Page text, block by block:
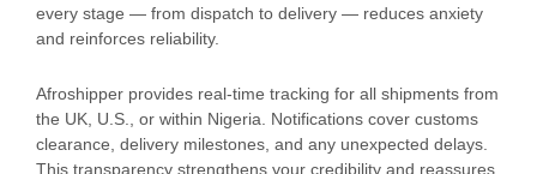
every stage — from dispatch to delivery — reduces anxiety
and reinforces reliability.
Afroshipper provides real-time tracking for all shipments from
the UK, U.S., or within Nigeria. Notifications cover customs
clearance, delivery milestones, and any unexpected delays.
This transparency strengthens your credibility and reassures